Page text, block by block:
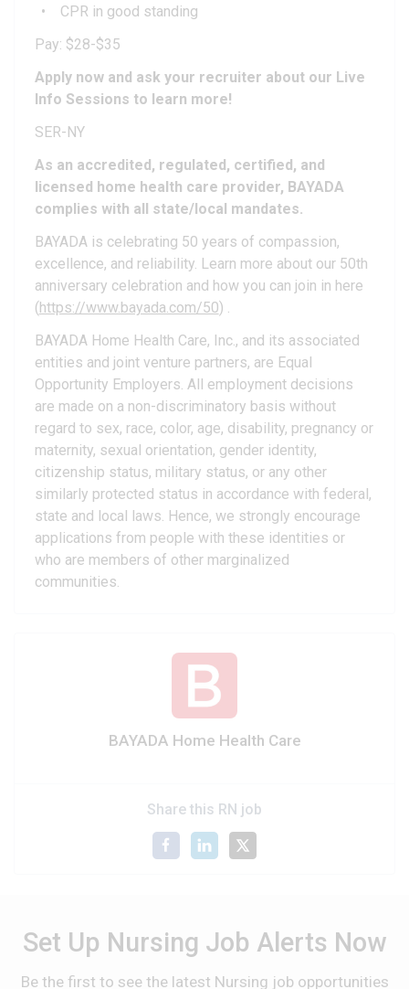
CPR in good standing
Pay: $28-$35
Apply now and ask your recruiter about our Live
Info Sessions to learn more!
SER-NY
As an accredited, regulated, certified, and
licensed home health care provider, BAYADA
complies with all state/local mandates.
BAYADA is celebrating 50 years of compassion,
excellence, and reliability. Learn more about our 50th
anniversary celebration and how you can join in here
(https://www.bayada.com/50) .
BAYADA Home Health Care, Inc., and its associated
entities and joint venture partners, are Equal
Opportunity Employers. All employment decisions
are made on a non-discriminatory basis without
regard to sex, race, color, age, disability, pregnancy or
maternity, sexual orientation, gender identity,
citizenship status, military status, or any other
similarly protected status in accordance with federal,
state and local laws. Hence, we strongly encourage
applications from people with these identities or
who are members of other marginalized
communities.
BAYADA Home Health Care
Share this RN job
Set Up Nursing Job Alerts Now
Be the first to see the latest Nursing job opportunities